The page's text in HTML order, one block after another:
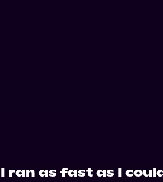
I ran as fast as I